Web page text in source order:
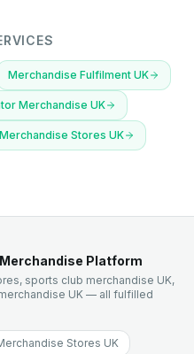
Merchandise Fulfilment UK
Merchandise UK
Merchandise Stores UK
Platform
sports club merchandise UK,
UK — all fulfilled
Stores UK